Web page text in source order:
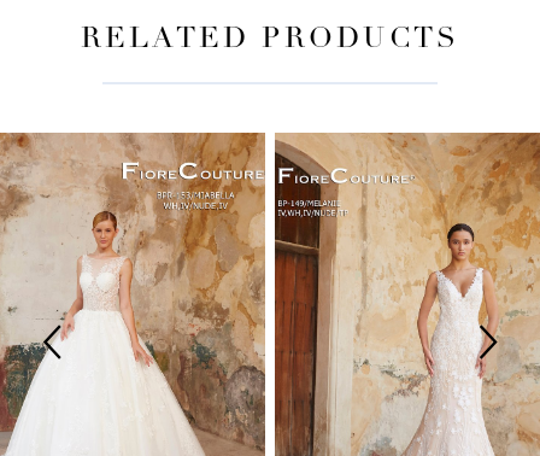
RELATED PRODUCTS
Related
Products
Carousel
Skip
to
end
AUTOPLAY
SLIDE
SLIDE
0
1
2
3
4